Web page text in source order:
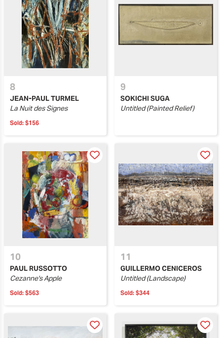
8
JEAN-PAUL TURMEL
La Nuit des Signes
Sold: $156
9
SOKICHI SUGA
Untitled (Painted Relief)
10
PAUL RUSSOTTO
Cezanne's Apple
Sold: $563
11
GUILLERMO CENICEROS
Untitled (Landscape)
Sold: $344